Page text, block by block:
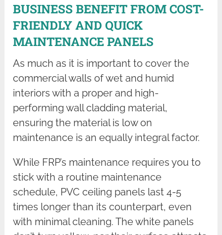
BUSINESS BENEFIT FROM COST-
FRIENDLY AND QUICK
MAINTENANCE PANELS
As much as it is important to cover the
commercial walls of wet and humid
interiors with a proper and high-
performing wall cladding material,
ensuring the material is low on
maintenance is an equally integral factor.
While FRP’s maintenance requires you to
stick with a routine maintenance
schedule, PVC ceiling panels last 4-5
times longer than its counterpart, even
with minimal cleaning. The white panels